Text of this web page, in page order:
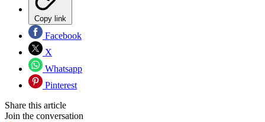
Copy link
Facebook
X
Whatsapp
Pinterest
Share this article
Join the conversation